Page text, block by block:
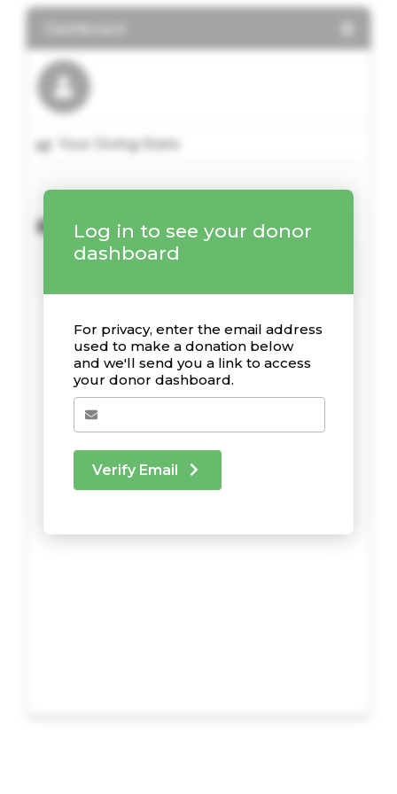
Log in to see your donor
dashboard
For privacy, enter the email address
used to make a donation below
and we'll send you a link to access
your donor dashboard.
Verify Email
Your Giving Stats
Recent Donations